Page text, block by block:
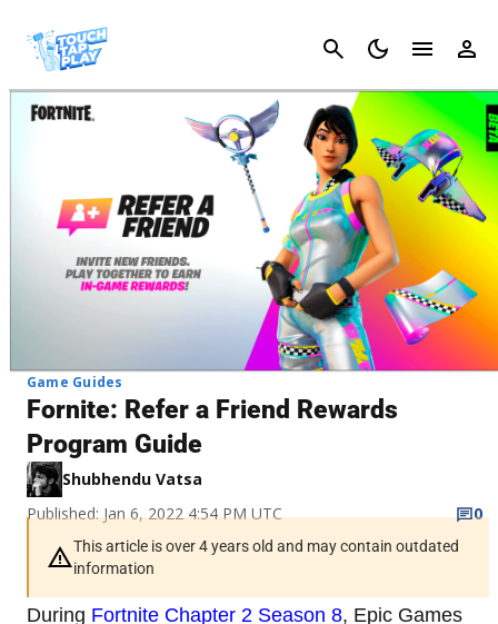
Cancel
Game Guides
Fornite: Refer a Friend Rewards
Program Guide
Shubhendu Vatsa
Published: Jan 6, 2022 4:54 PM UTC
0
This article is over 4 years old and may contain outdated
information
During Fortnite Chapter 2 Season 8, Epic Games